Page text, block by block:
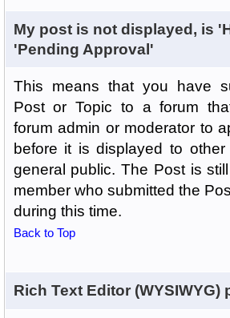
My post is not displayed, is
'Pending Approval'
This means that you have
Post or Topic to a forum
forum admin or moderator to
before it is displayed to
general public. The Post is
member who submitted the
during this time.
Back to Top
Rich Text Editor